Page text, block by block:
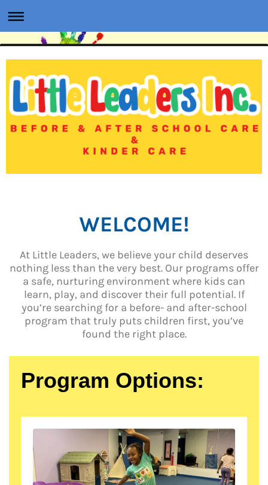
WELCOME!
At Little Leaders, we believe your child deserves
nothing less than the very best. Our programs offer
a safe, nurturing environment where kids can
learn, play, and discover their full potential. If
you’re searching for a before- and after-school
program that truly puts children first, you’ve
found the right place.
Program Options: